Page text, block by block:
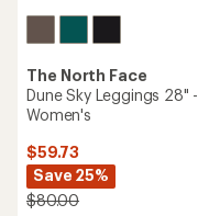
The North Face
Dune Sky Leggings 28" -
Women's
$59.73
Save 25%
$80.00